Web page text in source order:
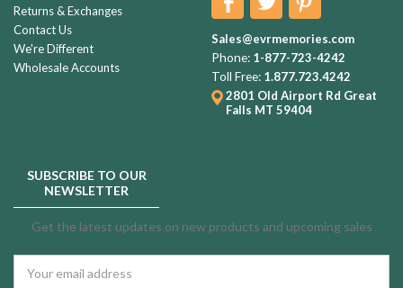
Returns & Exchanges
Contact Us
We're Different
Wholesale Accounts
Sales@evrmemories.com
Phone: 1-877-723-4242
Toll Free: 1.877.723.4242
2801 Old Airport Rd Great
Falls MT 59404
SUBSCRIBE TO OUR
NEWSLETTER
Get the latest updates on new products and upcoming sales
Address